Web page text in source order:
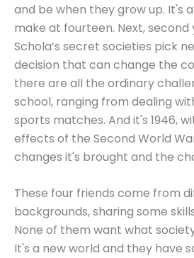
and be when they grow up. It's
make at fourteen. Next, second
Schola’s secret societies pick
decision that can change the
there are all the ordinary
school, ranging from dealing
sports matches. And it's 1946,
effects of the Second World
changes it's brought and the
These four friends come from
backgrounds, sharing some
None of them want what
It's a new world and they have